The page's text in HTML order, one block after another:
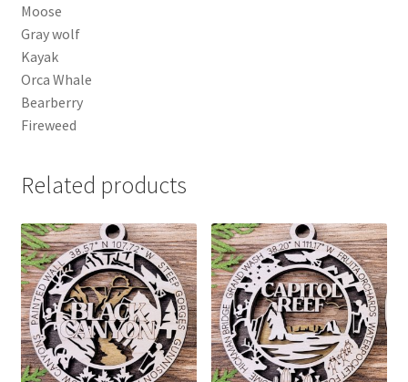
Moose
Gray wolf
Kayak
Orca Whale
Bearberry
Fireweed
Related products